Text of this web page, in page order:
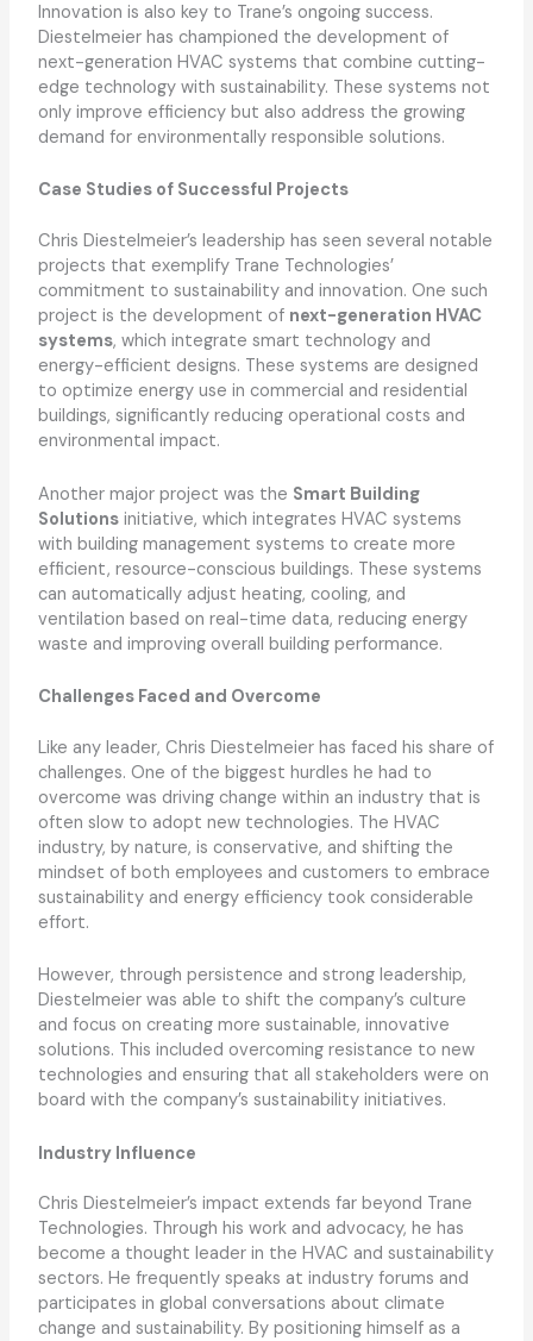
Innovation is also key to Trane’s ongoing success.
Diestelmeier has championed the development of
next-generation HVAC systems that combine cutting-
edge technology with sustainability. These systems not
only improve efficiency but also address the growing
demand for environmentally responsible solutions.
Case Studies of Successful Projects
Chris Diestelmeier’s leadership has seen several notable
projects that exemplify Trane Technologies’
commitment to sustainability and innovation. One such
project is the development of next-generation HVAC
systems, which integrate smart technology and
energy-efficient designs. These systems are designed
to optimize energy use in commercial and residential
buildings, significantly reducing operational costs and
environmental impact.
Another major project was the Smart Building
Solutionsinitiative, which integrates HVAC systems
with building management systems to create more
efficient, resource-conscious buildings. These systems
can automatically adjust heating, cooling, and
ventilation based on real-time data, reducing energy
waste and improving overall building performance.
Challenges Faced and Overcome
Like any leader, Chris Diestelmeier has faced his share of
challenges. One of the biggest hurdles he had to
overcome was driving change within an industry that is
often slow to adopt new technologies. The HVAC
industry, by nature, is conservative, and shifting the
mindset of both employees and customers to embrace
sustainability and energy efficiency took considerable
effort.
However, through persistence and strong leadership,
Diestelmeier was able to shift the company’s culture
and focus on creating more sustainable, innovative
solutions. This included overcoming resistance to new
technologies and ensuring that all stakeholders were on
board with the company’s sustainability initiatives.
Industry Influence
Chris Diestelmeier’s impact extends far beyond Trane
Technologies. Through his work and advocacy, he has
become a thought leader in the HVAC and sustainability
sectors. He frequently speaks at industry forums and
participates in global conversations about climate
change and sustainability. By positioning himself as a